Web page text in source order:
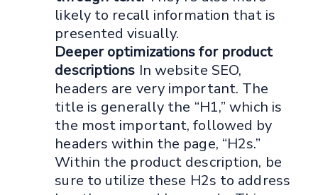
likely to recall information that is
presented visually.
Deeper optimizations for product
descriptions In website SEO,
headers are very important. The
title is generally the “H1,” which is
the most important, followed by
headers within the page, “H2s.”
Within the product description, be
sure to utilize these H2s to address